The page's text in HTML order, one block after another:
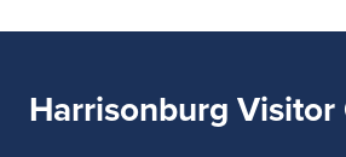
Harrisonburg Visitor